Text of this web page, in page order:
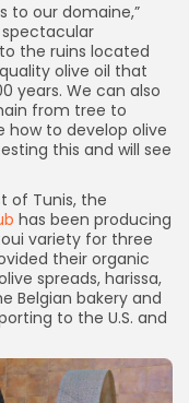
to our domaine,”
spectacular
the ruins located
olive oil that
years. We can also
from tree to
how to develop olive
this and will see
of Tunis, the
has been producing
variety for three
their organic
spreads, harissa,
Belgian bakery and
to the U.S. and